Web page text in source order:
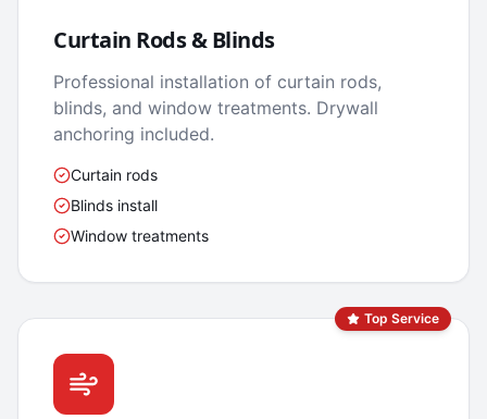
Curtain Rods & Blinds
Professional installation of curtain rods,
blinds, and window treatments. Drywall
anchoring included.
Curtain rods
Blinds install
Window treatments
Top Service